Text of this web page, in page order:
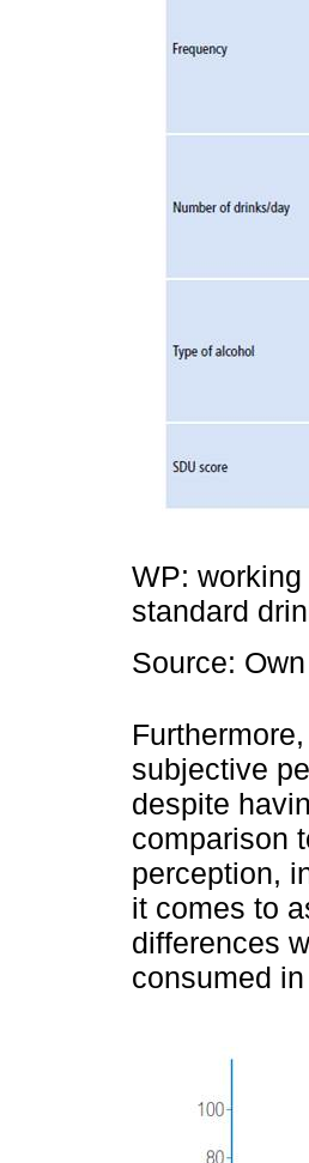
WP:
standard
Source:
subjective
despite
comparison
perception,
it comes to
differences
consumed